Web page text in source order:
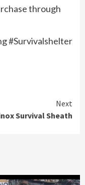
through
#Survivalshelter​
Next
Survival Sheath